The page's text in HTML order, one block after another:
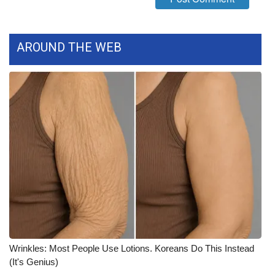
Find A Job
CHANNELS
WCBI Channel Updates
CBSN Livefeed
My MS
Fox 4
WCBI – LP
AROUND THE WEB
Wrinkles: Most People Use Lotions. Koreans Do This Instead
(It's Genius)